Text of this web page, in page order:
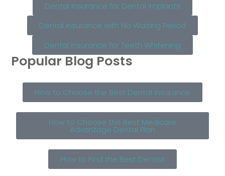
Dental Insurance for Dental Implants
Dental Insurance with No Waiting Period
Dental Insurance for Teeth Whitening
Popular Blog Posts
How to Choose the Best Dental Insurance
How to Choose the Best Medicare
Advantage Dental Plan
How to Find the Best Dentist